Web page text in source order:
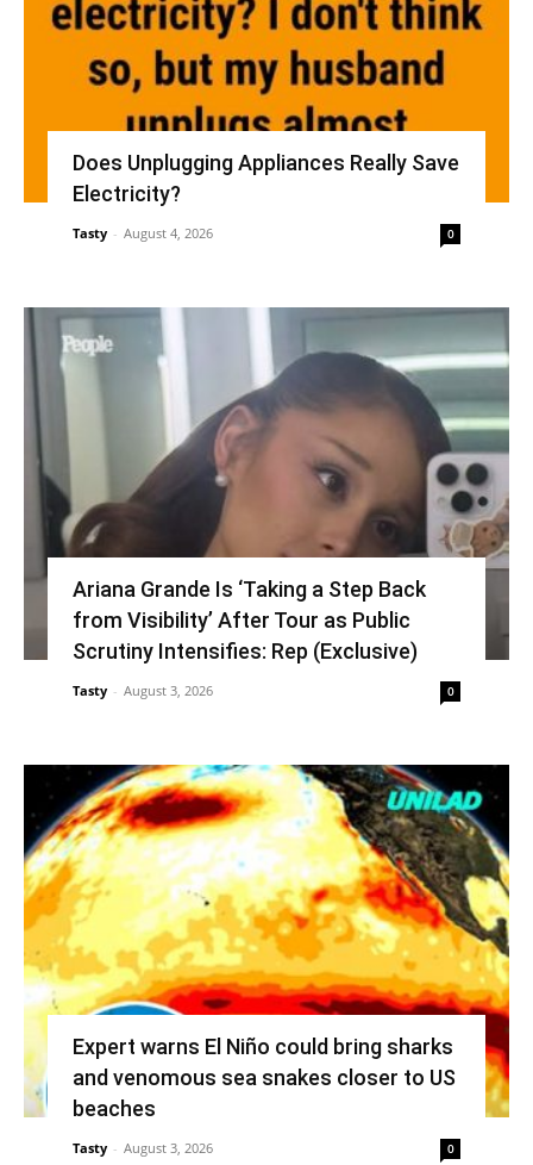
Does Unplugging Appliances Really Save
Electricity?
Tasty - August 4, 2026 0
Ariana Grande Is ‘Taking a Step Back
from Visibility’ After Tour as Public
Scrutiny Intensifies: Rep (Exclusive)
Tasty - August 3, 2026 0
Expert warns El Niño could bring sharks
and venomous sea snakes closer to US
beaches
Tasty - August 3, 2026 0